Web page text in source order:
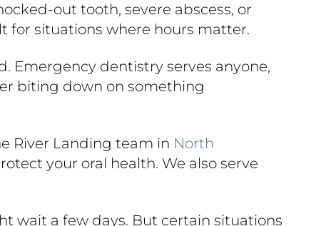
out tooth, severe abscess, or
for situations where hours matter.
Emergency dentistry serves anyone,
biting down on something
River Landing team in North
your oral health. We also serve
wait a few days. But certain situations